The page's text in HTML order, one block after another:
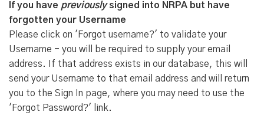
If you have previouslysigned into NRPA but have
forgotten your Username
Please click on 'Forgot username?' to validate your
Username - you will be required to supply your email
address. If that address exists in our database, this will
send your Username to that email address and will return
you to the Sign In page, where you may need to use the
'Forgot Password?' link.